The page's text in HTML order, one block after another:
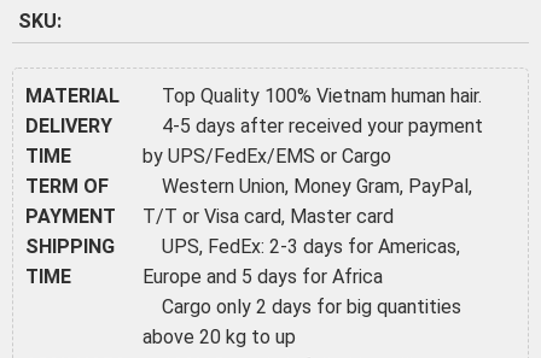
SKU:
MATERIAL
Top Quality 100% Vietnam human hair.
DELIVERY
TIME
4-5 days after received your payment
by UPS/FedEx/EMS or Cargo
TERM OF
PAYMENT
Western Union, Money Gram, PayPal,
T/T or Visa card, Master card
SHIPPING
TIME
UPS, FedEx: 2-3 days for Americas,
Europe and 5 days for Africa
Cargo only 2 days for big quantities
above 20 kg to up